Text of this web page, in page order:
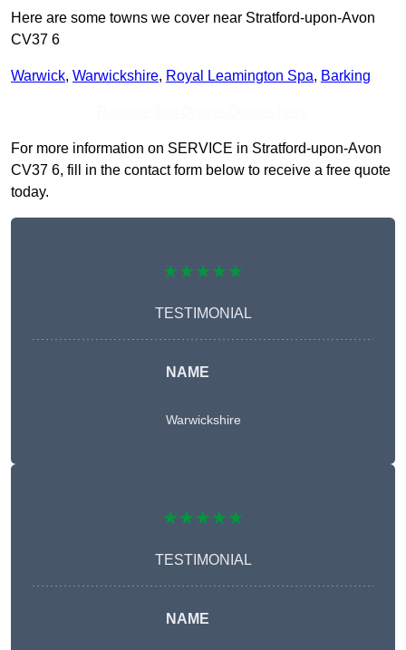
Here are some towns we cover near Stratford-upon-Avon
CV37 6
Warwick, Warwickshire, Royal Leamington Spa, Barking
For more information on SERVICE in Stratford-upon-Avon
CV37 6, fill in the contact form below to receive a free quote
today.
★★★★★
TESTIMONIAL
NAME
Warwickshire
★★★★★
TESTIMONIAL
NAME